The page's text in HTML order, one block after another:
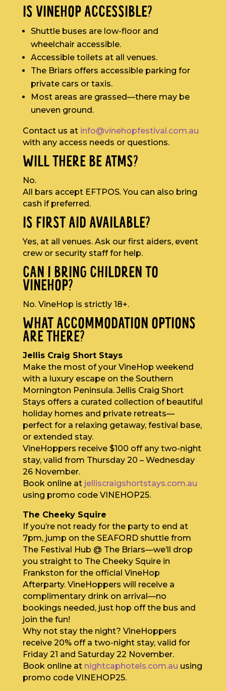
IS VINEHOP ACCESSIBLE?
Shuttle buses are low-floor and
wheelchair accessible.
Accessible toilets at all venues.
The Briars offers accessible parking for
private cars or taxis.
Most areas are grassed—there may be
uneven ground.
Contact us at info@vinehopfestival.com.au
with any access needs or questions.
WILL THERE BE ATMS?
No.
All bars accept EFTPOS. You can also bring
cash if preferred.
IS FIRST AID AVAILABLE?
Yes, at all venues. Ask our first aiders, event
crew or security staff for help.
CAN I BRING CHILDREN TO
VINEHOP?
No. VineHop is strictly 18+.
WHAT ACCOMMODATION OPTIONS
ARE THERE?
Jellis Craig Short Stays
Make the most of your VineHop weekend
with a luxury escape on the Southern
Mornington Peninsula. Jellis Craig Short
Stays offers a curated collection of beautiful
holiday homes and private retreats—
perfect for a relaxing getaway, festival base,
or extended stay.
VineHoppers receive $100 off any two-night
stay, valid from Thursday 20 – Wednesday
26 November.
Book online at jelliscraigshortstays.com.au
using promo code VINEHOP25.
The Cheeky Squire
If you’re not ready for the party to end at
7pm, jump on the SEAFORD shuttle from
The Festival Hub @ The Briars—we’ll drop
you straight to The Cheeky Squire in
Frankston for the official VineHop
Afterparty. VineHoppers will receive a
complimentary drink on arrival—no
bookings needed, just hop off the bus and
join the fun!
Why not stay the night? VineHoppers
receive 20% off a two-night stay, valid for
Friday 21 and Saturday 22 November.
Book online at nightcaphotels.com.au using
promo code VINEHOP25.